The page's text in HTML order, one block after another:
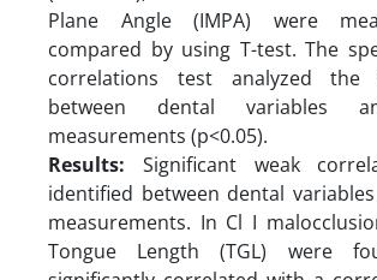
Plane Angle (IMPA) were
compared by using T-test. The
correlations test analyzed the
between dental variables
measurements (p<0.05).
Results: Significant weak
identified between dental
measurements. In Cl I
Tongue Length (TGL) were